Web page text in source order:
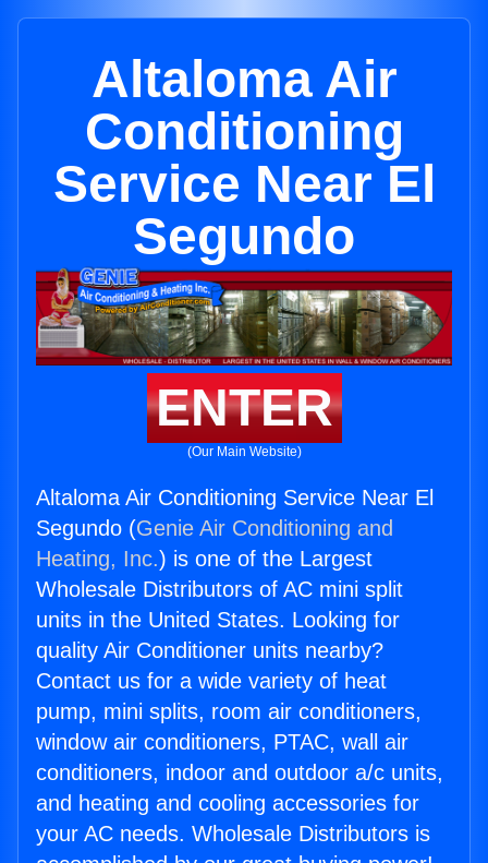
Altaloma Air
Conditioning
Service Near El
Segundo
ENTER
(Our Main Website)
Altaloma Air Conditioning Service Near El
Segundo (Genie Air Conditioning and
Heating, Inc.) is one of the Largest
Wholesale Distributors of AC mini split
units in the United States. Looking for
quality Air Conditioner units nearby?
Contact us for a wide variety of heat
pump, mini splits, room air conditioners,
window air conditioners, PTAC, wall air
conditioners, indoor and outdoor a/c units,
and heating and cooling accessories for
your AC needs. Wholesale Distributors is